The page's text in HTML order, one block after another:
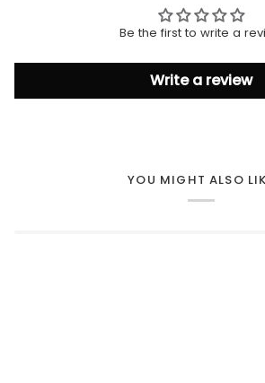
Be the first to write a
Write a review
YOU MIGHT ALSO